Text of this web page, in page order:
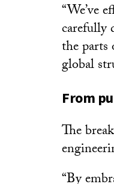
“We’ve
carefully
the parts
global
From
The